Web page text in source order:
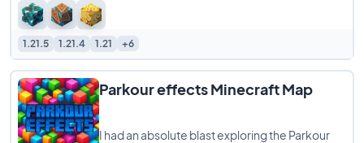
world, supporting any number of players from
1.21.5 1.21.4 1.21 +6
Parkour effects Minecraft Map
I had an absolute blast exploring the Parkour